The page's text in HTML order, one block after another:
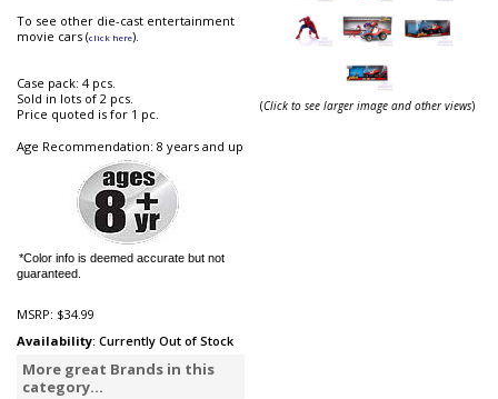
To see other die-cast entertainment
movie cars (click here).
Case pack: 4 pcs.
Sold in lots of 2 pcs.
Price quoted is for 1 pc.
Age Recommendation: 8 years and up
*Color info is deemed accurate but not
guaranteed.
MSRP: $34.99
Availability: Currently Out of Stock
More great Brands in this
category...
(Click to see larger image and other views)